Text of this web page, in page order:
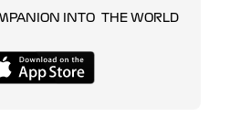
INTO THE WORLD